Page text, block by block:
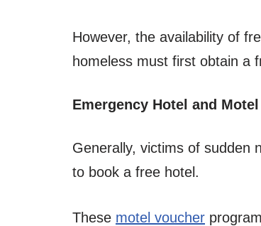
However, the availability of
homeless must first obtain a
Emergency Hotel and
Generally, victims of sudden
to book a free hotel.
These motel voucher